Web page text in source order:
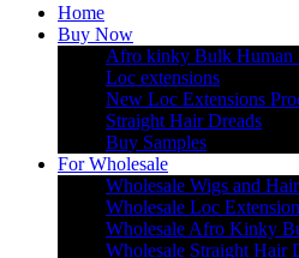
Home
Buy Now
Afro kinky Bulk Human
Loc extensions
New Loc Extensions
Straight Hair Dreads
Buy Samples
For Wholesale
Wholesale Wigs and
Wholesale Loc
Wholesale Afro Kinky
Wholesale Straight Hair